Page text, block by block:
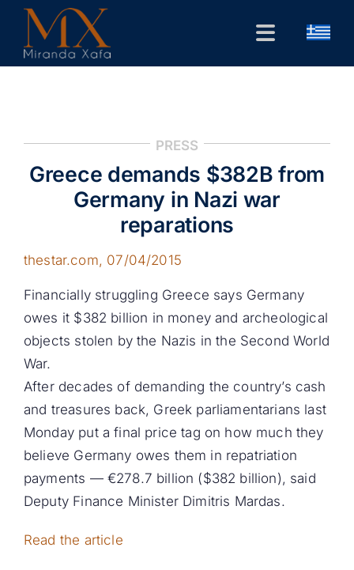
Skip
content
Toggle
Navigation
Home
Public Forum
Research
PRESS
Greece demands $382B from
Germany in Nazi war
reparations
thestar.com, 07/04/2015
Financially struggling Greece says Germany
owes it $382 billion in money and archeological
objects stolen by the Nazis in the Second World
War.
After decades of demanding the country’s cash
and treasures back, Greek parliamentarians last
Monday put a final price tag on how much they
believe Germany owes them in repatriation
payments — €278.7 billion ($382 billion), said
Deputy Finance Minister Dimitris Mardas.
Read the article